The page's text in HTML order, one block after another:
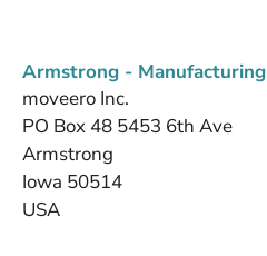
Armstrong - Manufacturing
moveero Inc.
PO Box 48 5453 6th Ave
Armstrong
Iowa 50514
USA